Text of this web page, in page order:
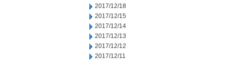
2017/12/18
2017/12/15
2017/12/14
2017/12/13
2017/12/12
2017/12/11